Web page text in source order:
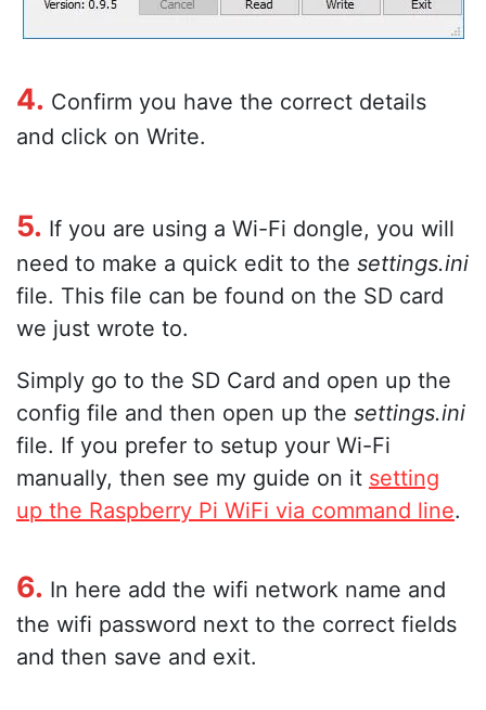
4. Confirm you have the correct details
and click on Write.
5. If you are using a Wi-Fi dongle, you will
need to make a quick edit to the settings.ini
file. This file can be found on the SD card
we just wrote to.
Simply go to the SD Card and open up the
config file and then open up the settings.ini
file. If you prefer to setup your Wi-Fi
manually, then see my guide on it setting
up the Raspberry Pi WiFi via command line.
6. In here add the wifi network name and
the wifi password next to the correct fields
and then save and exit.